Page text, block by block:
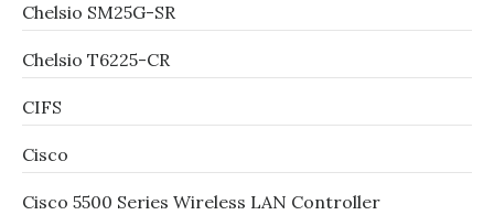
Chelsio SM25G-SR
Chelsio T6225-CR
CIFS
Cisco
Cisco 5500 Series Wireless LAN Controller